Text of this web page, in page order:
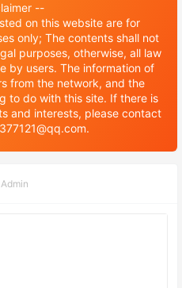
--
on this website are for
only; The contents shall not
purposes, otherwise, all law
by users. The information of
from the network, and the
to do with this site. If there is
and interests, please contact
Admin